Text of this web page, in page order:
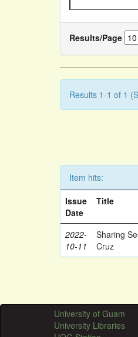
Results/Page
Results 1-1 of 1
Item hits:
Issue
Date
Title
2022-
10-11
Sharing
Cruz
University of Guam
University Libraries